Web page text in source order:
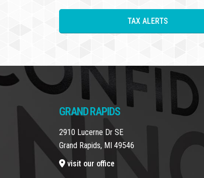
TAX ALERTS
GRAND RAPIDS
2910 Lucerne Dr SE
Grand Rapids, MI 49546
visit our office